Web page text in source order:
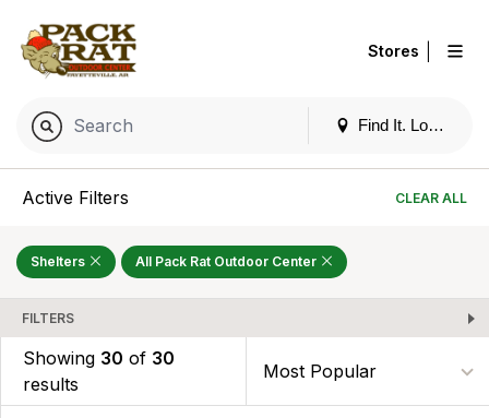
Find It. Locally
Stores
Active Filters CLEAR ALL
Shelters All Pack Rat Outdoor Center
FILTERS
Showing 30 of 30
results